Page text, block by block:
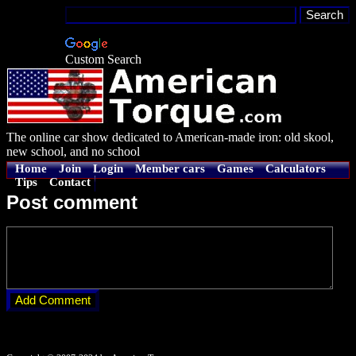
Custom Search
The online car show dedicated to American-made iron: old skool,
new school, and no school
Home Join Login Member cars Games
Calculators
Tips
Contact
Post comment